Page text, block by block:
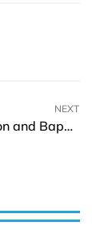
NEXT
FPT Corporation and Bappenas Partner to Drive Indonesia’s Digital Transformation